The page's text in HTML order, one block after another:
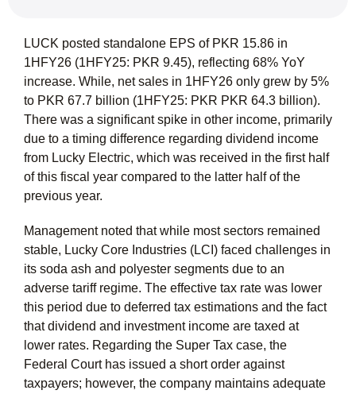
LUCK posted standalone EPS of PKR 15.86 in
1HFY26 (1HFY25: PKR 9.45), reflecting 68% YoY
increase. While, net sales in 1HFY26 only grew by 5%
to PKR 67.7 billion (1HFY25: PKR PKR 64.3 billion).
There was a significant spike in other income, primarily
due to a timing difference regarding dividend income
from Lucky Electric, which was received in the first half
of this fiscal year compared to the latter half of the
previous year.
Management noted that while most sectors remained
stable, Lucky Core Industries (LCI) faced challenges in
its soda ash and polyester segments due to an
adverse tariff regime. The effective tax rate was lower
this period due to deferred tax estimations and the fact
that dividend and investment income are taxed at
lower rates. Regarding the Super Tax case, the
Federal Court has issued a short order against
taxpayers; however, the company maintains adequate